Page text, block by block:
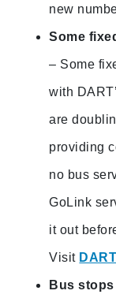
new
Some
– Some
with
are
providing
no bus
GoLink
it out
Visit
Bus